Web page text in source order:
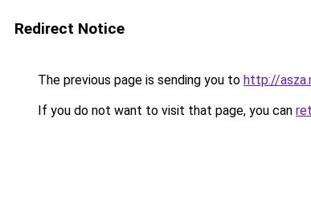
Redirect Notice
The previous page is sending you to http://
If you do not want to visit that page, you can